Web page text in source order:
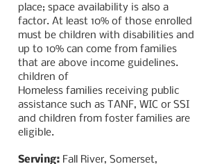
place; space availability is also a
factor. At least 10% of those enrolled
must be children with disabilities and
up to 10% can come from families
that are above income guidelines.
children of
Homeless families receiving public
assistance such as TANF, WIC or SSI
and children from foster families are
eligible.
Serving: Fall River, Somerset,